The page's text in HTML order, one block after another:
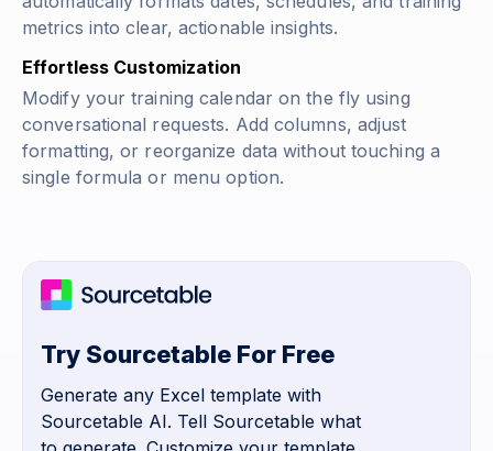
metrics into clear, actionable insights.
Effortless Customization
Modify your training calendar on the fly using
conversational requests. Add columns, adjust
formatting, or reorganize data without touching a
single formula or menu option.
Try Sourcetable For Free
Generate any Excel template with
Sourcetable AI. Tell Sourcetable what